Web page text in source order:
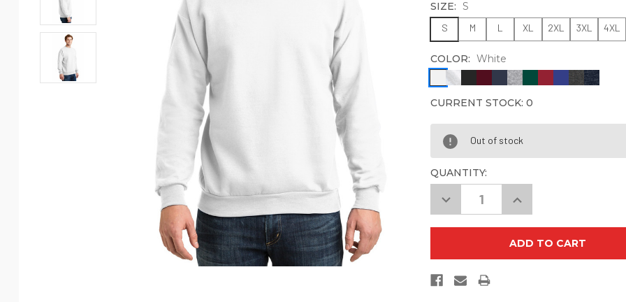
SIZE: S
S M L XL 2XL 3XL 4XL
COLOR: White
CURRENT STOCK:0
Out of stock
QUANTITY:
Decrease
Quantity
Crewneck
Sweatshirt
Increase
Quantity
P160
Crewneck